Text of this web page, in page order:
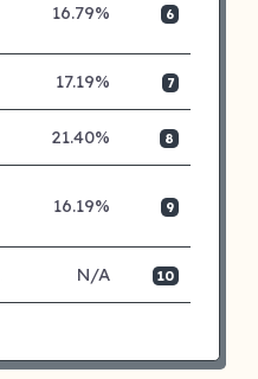
16.79% 6
17.19% 7
21.40% 8
16.19% 9
N/A 10